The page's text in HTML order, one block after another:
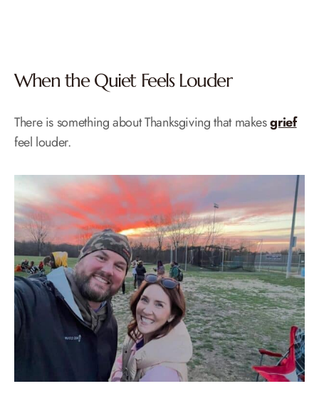
When the Quiet Feels Louder
There is something about Thanksgiving that makesgrief
feel louder.